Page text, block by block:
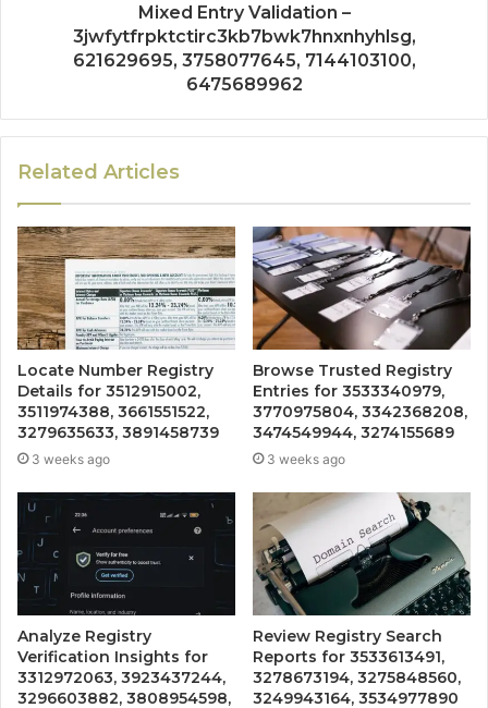
Mixed Entry Validation –
3jwfytfrpktctirc3kb7bwk7hnxnhyhlsg,
621629695, 3758077645, 7144103100,
6475689962
Related Articles
Locate Number Registry
Details for 3512915002,
3511974388, 3661551522,
3279635633, 3891458739
3 weeks ago
Browse Trusted Registry
Entries for 3533340979,
3770975804, 3342368208,
3474549944, 3274155689
3 weeks ago
Analyze Registry
Verification Insights for
3312972063, 3923437244,
3296603882, 3808954598,
Review Registry Search
Reports for 3533613491,
3278673194, 3275848560,
3249943164, 3534977890